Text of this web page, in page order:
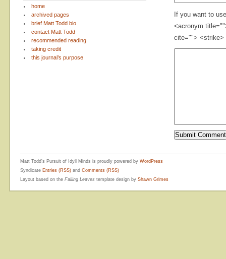
home
archived pages
brief Matt Todd bio
contact Matt Todd
recommended reading
taking credit
this journal’s purpose
If you want to
<acronym
cite=""> <strike>
Matt Todd's Pursuit of Idyll Minds is proudly powered by WordPress
Syndicate Entries (RSS) and Comments (RSS)
Layout based on the Falling Leaves template design by Shawn Grimes